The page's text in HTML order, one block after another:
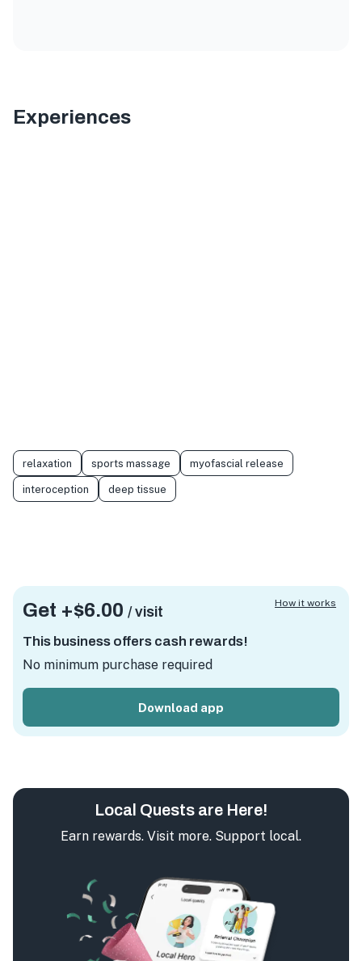
Experiences
relaxation sports massage myofascial release
interoception deep tissue
Get +$6.00 / visit
This business offers cash rewards!
No minimum purchase required
Download app
How it works
Local Quests are Here!
Earn rewards. Visit more. Support local.